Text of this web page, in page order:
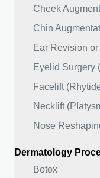
Cheek
Chin
Ear Revision
Eyelid Surgery
Facelift
Necklift
Nose
Dermatology
Botox